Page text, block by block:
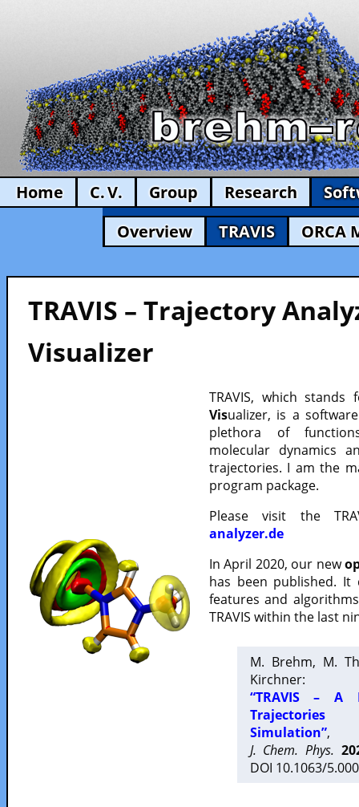
Home C. V. Group Research
Overview
TRAVIS ORCA
TRAVIS – Trajectory
Visualizer
TRAVIS, which
Visualizer, is a
plethora of
molecular dynamics
trajectories. I am the
program package.
Please visit the
analyzer.de
In April 2020, our new
has been published.
features and
TRAVIS within the last
M. Brehm, M.
Kirchner:
“TRAVIS – A
Trajectories
Simulation”,
J. Chem. Phys.
DOI 10.1063/